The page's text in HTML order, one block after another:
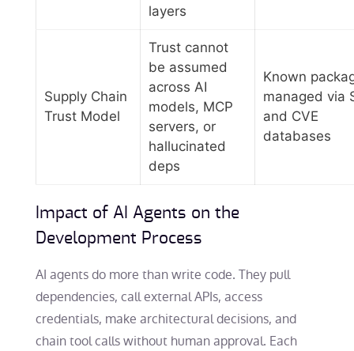
layers
Supply Chain
Trust Model
Trust cannot
be assumed
across AI
models, MCP
servers, or
hallucinated
deps
Known
managed via
and CVE
databases
Impact of AI Agents on the
Development Process
AI agents do more than write code. They pull
dependencies, call external APIs, access
credentials, make architectural decisions, and
chain tool calls without human approval. Each